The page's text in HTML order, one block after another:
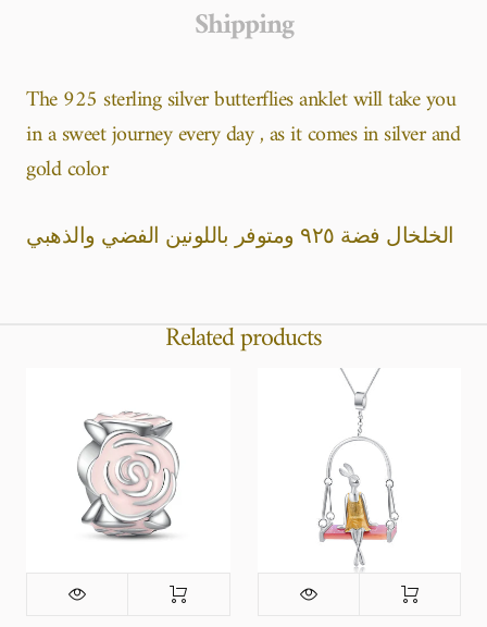
Shipping
The 925 sterling silver butterflies anklet will take you
in a sweet journey every day , as it comes in silver and
gold color
الخلخال فضة ٩٢٥ ومتوفر باللونين الفضي والذهبي
Related products